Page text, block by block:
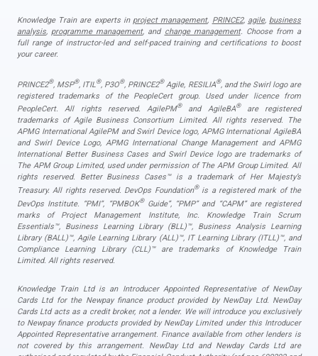
Knowledge Train are experts in project management, PRINCE2, agile, business
analysis, programme management, and change management. Choose from a
full range of instructor-led and self-paced training and certifications to boost
your career.
PRINCE2®, MSP®, ITIL®, P3O®, PRINCE2®Agile, RESILIA®, and the Swirl logo are
registered trademarks of the PeopleCert group. Used under licence from
PeopleCert. All rights reserved. AgilePM®and AgileBA®are registered
trademarks of Agile Business Consortium Limited. All rights reserved. The
APMG International AgilePM and Swirl Device logo, APMG International AgileBA
and Swirl Device Logo, APMG International Change Management and APMG
International Better Business Cases and Swirl Device logo are trademarks of
The APM Group Limited, used under permission of The APM Group Limited. All
rights reserved. Better Business Cases™ is a trademark of Her Majesty’s
Treasury. All rights reserved. DevOps Foundation®is a registered mark of the
DevOps Institute. “PMI”, “PMBOK®Guide”, “PMP” and “CAPM” are registered
marks of Project Management Institute, Inc. Knowledge Train Scrum
Essentials™, Business Learning Library (BLL)™, Business Analysis Learning
Library (BALL)™, Agile Learning Library (ALL)™, IT Learning Library (ITLL)™, and
Compliance Learning Library (CLL)™ are trademarks of Knowledge Train
Limited. All rights reserved.
Knowledge Train Ltd is an Introducer Appointed Representative of NewDay
Cards Ltd for the Newpay finance product provided by NewDay Ltd. NewDay
Cards Ltd acts as a credit broker, not a lender. We will introduce you exclusively
to Newpay finance products provided by NewDay Limited under this Introducer
Appointed Representative arrangement. Finance available from other lenders is
not covered by this arrangement. NewDay Ltd and Newday Cards Ltd are